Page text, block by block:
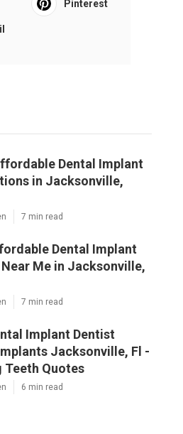
Pinterest
Dental Implant
in Jacksonville,
7 min read
Dental Implant
Me in Jacksonville,
7 min read
Implant Dentist
Jacksonville, Fl -
Teeth Quotes
6 min read